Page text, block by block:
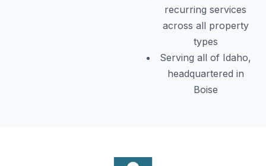
recurring services
across all property
types
Serving all of Idaho,
headquartered in
Boise